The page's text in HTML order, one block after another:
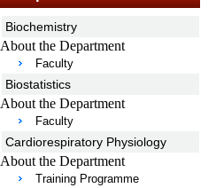
Biochemistry
About the Department
Faculty
Biostatistics
About the Department
Faculty
Cardiorespiratory Physiology
About the Department
Training Programme